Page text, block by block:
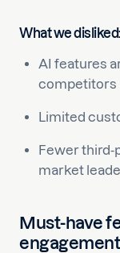
What we disliked:
AI features
competitors
Limited
Fewer third-
market
Must-have